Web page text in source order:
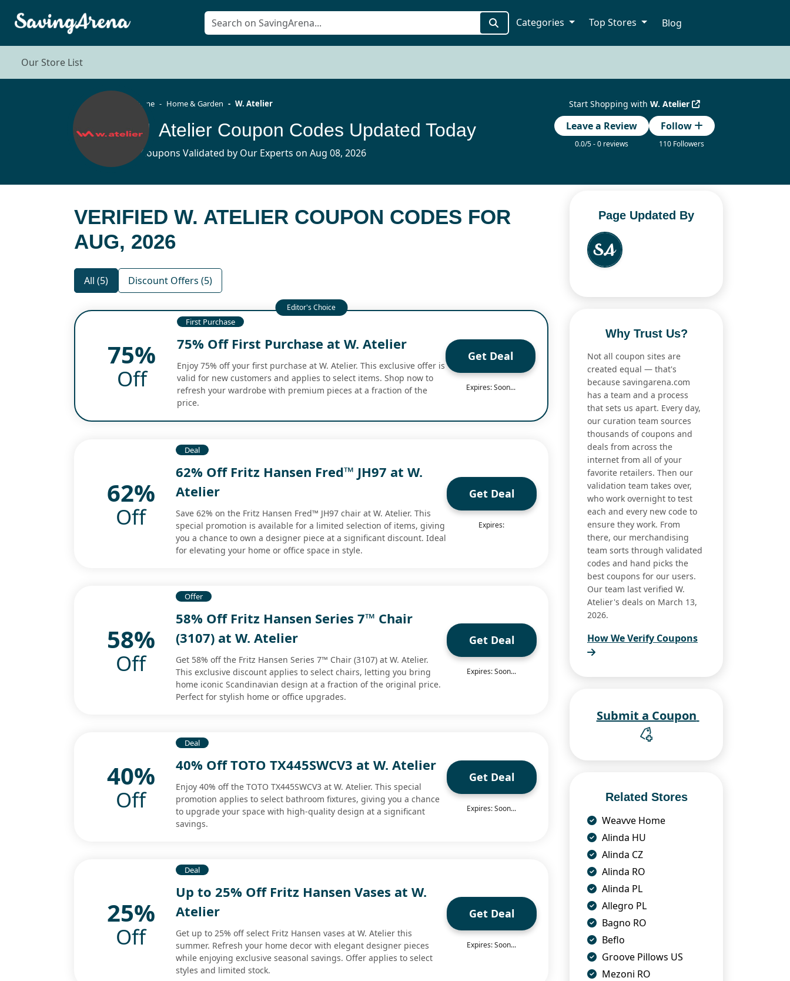
Categories Top Stores Blog
Our Store List
Start Shopping with W. Atelier
Leave a Review
0.0/5 - 0 reviews
Follow
110 Followers
Home Home & Garden W. Atelier
W. Atelier Coupon Codes Updated Today
5 Coupons Validated by Our Experts on Aug 08, 2026
VERIFIED W. ATELIER COUPON CODES FOR
AUG, 2026
All (5) Discount Offers (5)
75%
Off
First Purchase
75% Off First Purchase at W. Atelier
Enjoy 75% off your first purchase at W. Atelier. This exclusive offer is
valid for new customers and applies to select items. Shop now to
refresh your wardrobe with premium pieces at a fraction of the
price.
Get Deal
Expires: Soon...
62%
Off
Deal
62% Off Fritz Hansen Fred™ JH97 at W.
Atelier
Save 62% on the Fritz Hansen Fred™ JH97 chair at W. Atelier. This
special promotion is available for a limited selection of items, giving
you a chance to own a designer piece at a significant discount. Ideal
for elevating your home or office space in style.
Get Deal
Expires:
58%
Off
Offer
58% Off Fritz Hansen Series 7™ Chair
(3107) at W. Atelier
Get 58% off the Fritz Hansen Series 7™ Chair (3107) at W. Atelier.
This exclusive discount applies to select chairs, letting you bring
home iconic Scandinavian design at a fraction of the original price.
Perfect for stylish home or office upgrades.
Get Deal
Expires: Soon...
40%
Off
Deal
40% Off TOTO TX445SWCV3 at W. Atelier
Enjoy 40% off the TOTO TX445SWCV3 at W. Atelier. This special
promotion applies to select bathroom fixtures, giving you a chance
to upgrade your space with high-quality design at a significant
savings.
Get Deal
Expires: Soon...
25%
Off
Deal
Up to 25% Off Fritz Hansen Vases at W.
Atelier
Get up to 25% off select Fritz Hansen vases at W. Atelier this
summer. Refresh your home decor with elegant designer pieces
while enjoying exclusive seasonal savings. Offer applies to select
styles and limited stock.
Get Deal
Expires: Soon...
Page Updated By
Why Trust Us?
Not all coupon sites are
created equal — that's
because savingarena.com
has a team and a process
that sets us apart. Every day,
our curation team sources
thousands of coupons and
deals from across the
internet from all of your
favorite retailers. Then our
validation team takes over,
who work overnight to test
each and every new code to
ensure they work. From
there, our merchandising
team sorts through validated
codes and hand picks the
best coupons for our users.
Our team last verified W.
Atelier's deals on March 13,
2026.
How We Verify Coupons
Related Stores
Weavve Home
Alinda HU
Alinda CZ
Alinda RO
Alinda PL
Allegro PL
Bagno RO
Beflo
Groove Pillows US
Mezoni RO